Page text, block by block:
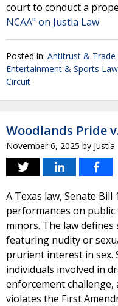
court to conduct a
NCAA" on Justia Law
Posted in: Antitrust & Trade
Entertainment & Sports Law
Circuit
Woodlands Pride
November 6, 2025 by Justia
A Texas law, Senate
performances on
minors. The law
featuring nudity or
prurient interest in sex.
individuals involved in
enforcement
violates the First